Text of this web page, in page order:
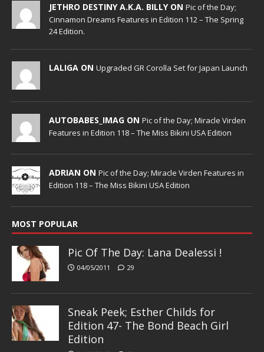
JETHRO DESTINY A.K.A. BILLY ON Pic of the Day;
Cinnamon Dreams Features in Edition 112 – The Spring
24 Edition.
LALIGA ON Upgraded GR Corolla Set for Japan Launch
AUTOBABES_IMAG ON Pic of the Day; Miracle Virden
Features in Edition 118 – The Miss Bikini USA Edition
ADRIAN ON Pic of the Day; Miracle Virden Features in
Edition 118 – The Miss Bikini USA Edition
MOST POPULAR
Pic Of The Day: Lana Dealessi !
04/05/2011 29
Sneak Peek; Esther Childs for
Edition 47- The Bond Beach Girl
Edition